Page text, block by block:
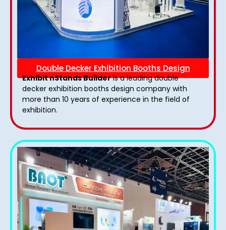
Double Decker Exhibition Booths Design
Exhibit nStands Builderis a leading double
decker exhibition booths design​ company with
more than 10 years of experience in the field of
exhibition.